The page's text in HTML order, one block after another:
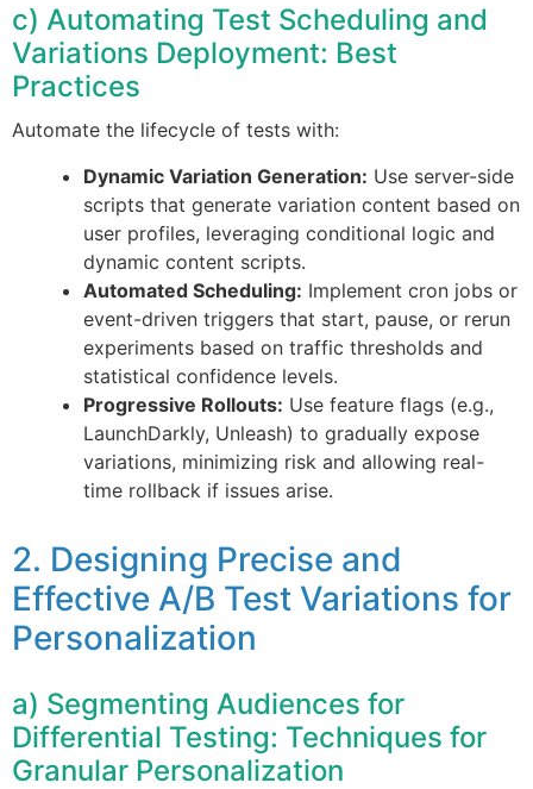
c) Automating Test Scheduling and
Variations Deployment: Best
Practices
Automate the lifecycle of tests with:
Dynamic Variation Generation: Use server-side
scripts that generate variation content based on
user profiles, leveraging conditional logic and
dynamic content scripts.
Automated Scheduling: Implement cron jobs or
event-driven triggers that start, pause, or rerun
experiments based on traffic thresholds and
statistical confidence levels.
Progressive Rollouts: Use feature flags (e.g.,
LaunchDarkly, Unleash) to gradually expose
variations, minimizing risk and allowing real-
time rollback if issues arise.
2. Designing Precise and
Effective A/B Test Variations for
Personalization
a) Segmenting Audiences for
Differential Testing: Techniques for
Granular Personalization